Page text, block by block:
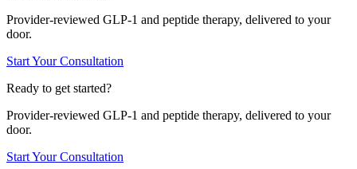
Provider-reviewed GLP-1 and peptide therapy, delivered to your
door.
Start Your Consultation
Ready to get started?
Provider-reviewed GLP-1 and peptide therapy, delivered to your
door.
Start Your Consultation